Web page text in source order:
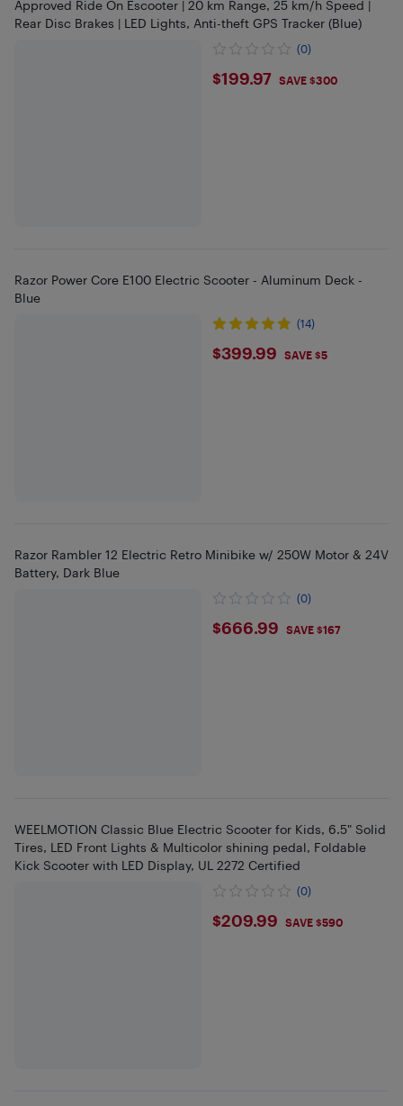
Approved Ride On Escooter | 20 km Range, 25 km/h Speed |
Rear Disc Brakes | LED Lights, Anti-theft GPS Tracker (Blue)
(0)
$199.97
$199.97 SAVE $300
Razor Power Core E100 Electric Scooter - Aluminum Deck -
Blue
(14)
$399.99
$399.99 SAVE $5
Razor Rambler 12 Electric Retro Minibike w/ 250W Motor & 24V
Battery, Dark Blue
(0)
$666.99
$666.99 SAVE $167
WEELMOTION Classic Blue Electric Scooter for Kids, 6.5" Solid
Tires, LED Front Lights & Multicolor shining pedal, Foldable
Kick Scooter with LED Display, UL 2272 Certified
(0)
$209.99
$209.99 SAVE $590